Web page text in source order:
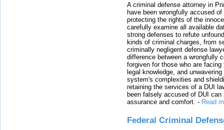
A criminal defense attorney in
have been wrongfully accused
protecting the rights of the
carefully examine all available
strong defenses to refute
kinds of criminal charges, from
criminally negligent defense
difference between a wrongfully
forgiven for those who are
legal knowledge, and
system's complexities and
retaining the services of a DUI
been falsely accused of DUI
assurance and comfort. - Read
Federal Criminal